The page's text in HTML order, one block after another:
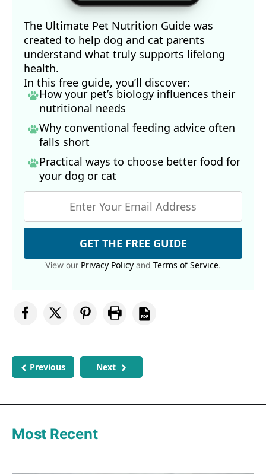
The Ultimate Pet Nutrition Guide was
created to help dog and cat parents
understand what truly supports lifelong
health.
In this free guide, you’ll discover:
How your pet’s biology influences their
nutritional needs
Why conventional feeding advice often
falls short
Practical ways to choose better food for
your dog or cat
GET THE FREE GUIDE
View our Privacy Policy and Terms of Service.
Previous Next
Most Recent